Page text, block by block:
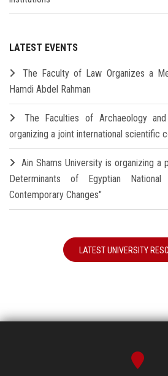
LATEST EVENTS
The Faculty of Law Organizes a
Hamdi Abdel Rahman
The Faculties of Archaeology
organizing a joint international scientific
Ain Shams University is organizing a
Determinants of Egyptian
Contemporary Changes"
LATEST UNIVERSITY